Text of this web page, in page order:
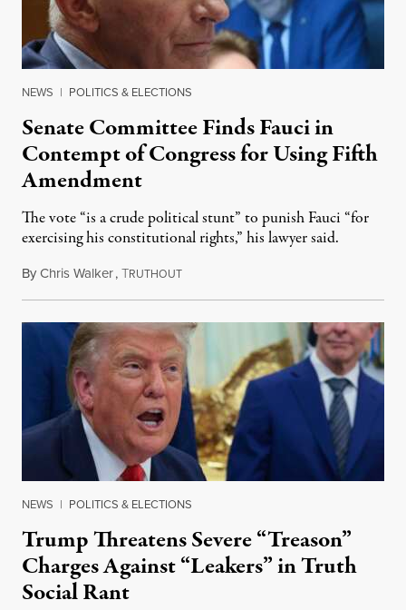
NEWS | POLITICS & ELECTIONS
Senate Committee Finds Fauci in
Contempt of Congress for Using Fifth
Amendment
The vote “is a crude political stunt” to punish Fauci “for
exercising his constitutional rights,” his lawyer said.
ByChris Walker,TRUTHOUTAugust 6, 2026
NEWS | POLITICS & ELECTIONS
Trump Threatens Severe “Treason”
Charges Against “Leakers” in Truth
Social Rant